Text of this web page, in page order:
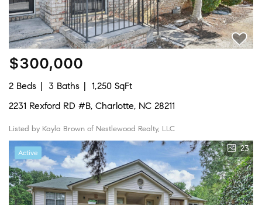
$300,000
2 Beds 3 Baths
1,250 SqFt
2231 Rexford RD #B, Charlotte, NC 28211
Listed by Kayla Brown of Nestlewood Realty, LLC
Active 23